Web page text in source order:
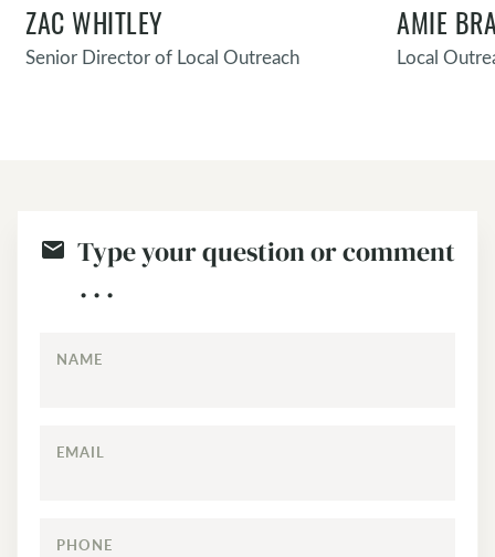
ZAC WHITLEY
Senior Director of Local Outreach
AMIE
Local
Type your question or comment
. . .
NAME
EMAIL
PHONE